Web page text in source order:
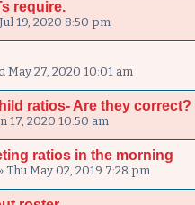
require.
19, 2020 8:50 pm
May 27, 2020 10:01 am
ratios- Are they correct?
17, 2020 10:50 am
ratios in the morning
Thu May 02, 2019 7:28 pm